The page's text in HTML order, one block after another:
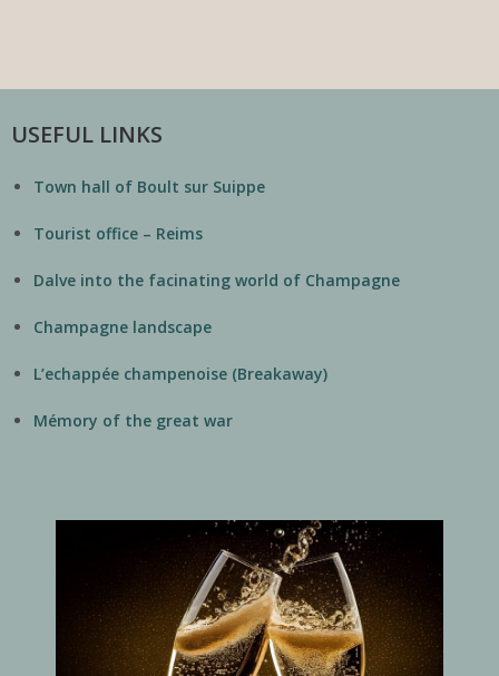
USEFUL LINKS
Town hall of Boult sur Suippe
Tourist office – Reims
Dalve into the facinating world of Champagne
Champagne landscape
L’echappée champenoise (Breakaway)
Mémory of the great war